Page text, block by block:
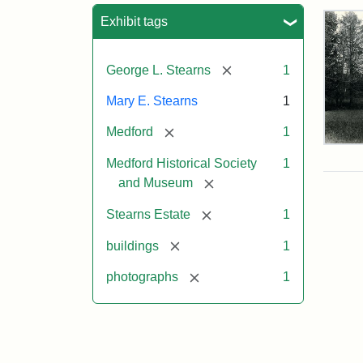
Exhibit tags
George L. Stearns [remove] 1
Mary E. Stearns 1
Medford [remove] 1
Medford Historical Society
and Museum
[remove]
1
Stearns Estate [remove] 1
buildings [remove] 1
photographs [remove] 1